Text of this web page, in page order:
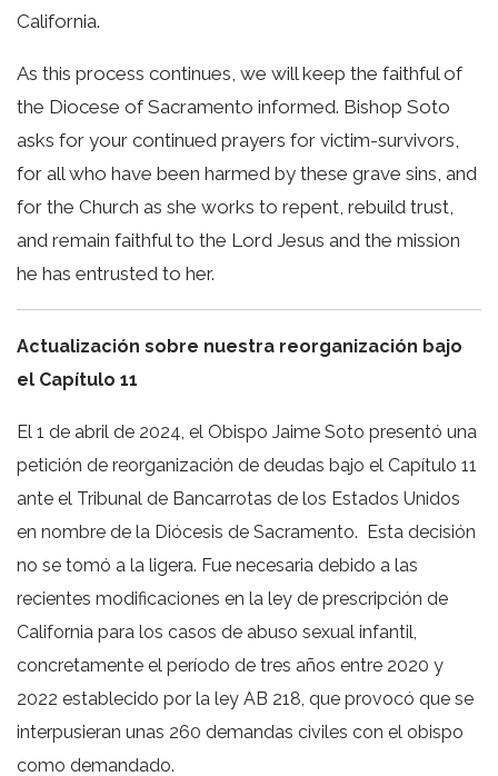
California.
As this process continues, we will keep the faithful of
the Diocese of Sacramento informed. Bishop Soto
asks for your continued prayers for victim-survivors,
for all who have been harmed by these grave sins, and
for the Church as she works to repent, rebuild trust,
and remain faithful to the Lord Jesus and the mission
he has entrusted to her.
Actualización sobre nuestra reorganización bajo
el Capítulo 11
El 1 de abril de 2024, el Obispo Jaime Soto presentó una
petición de reorganización de deudas bajo el Capítulo 11
ante el Tribunal de Bancarrotas de los Estados Unidos
en nombre de la Diócesis de Sacramento. Esta decisión
no se tomó a la ligera. Fue necesaria debido a las
recientes modificaciones en la ley de prescripción de
California para los casos de abuso sexual infantil,
concretamente el período de tres años entre 2020 y
2022 establecido por la ley AB 218, que provocó que se
interpusieran unas 260 demandas civiles con el obispo
como demandado.